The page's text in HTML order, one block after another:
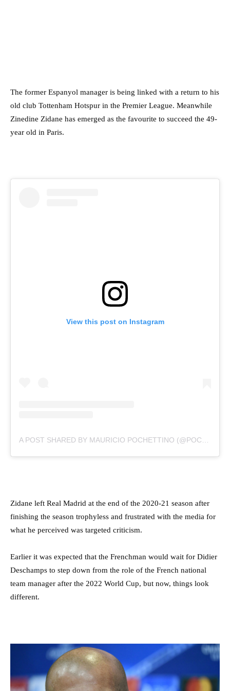
The former Espanyol manager is being linked with a return to his
old club Tottenham Hotspur in the Premier League. Meanwhile
Zinedine Zidane has emerged as the favourite to succeed the 49-
year old in Paris.
View this post on Instagram
Zidane left Real Madrid at the end of the 2020-21 season after
finishing the season trophyless and frustrated with the media for
what he perceived was targeted criticism.
Earlier it was expected that the Frenchman would wait for Didier
Deschamps to step down from the role of the French national
team manager after the 2022 World Cup, but now, things look
different.